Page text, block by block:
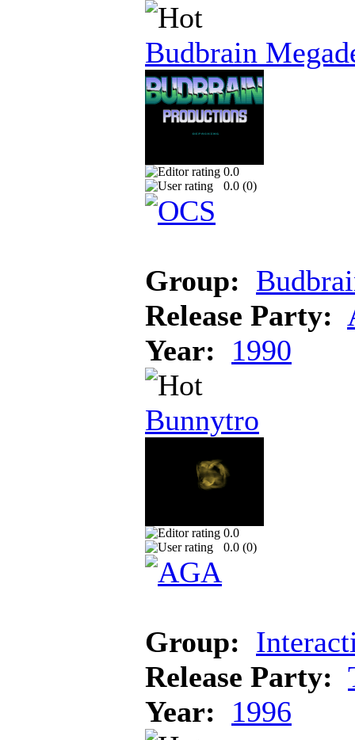
Budbrain
0.0
0.0 (0)
Group:
Release Party:
Year:
1990
Bunnytro
0.0
0.0 (0)
Group:
Release Party:
Year:
1996